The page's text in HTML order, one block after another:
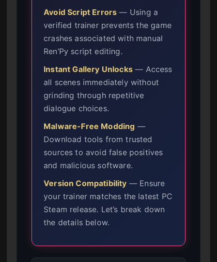
Avoid Script Errors — Using a
verified trainer prevents the game
crashes associated with manual
Ren’Py script editing.
Instant Gallery Unlocks — Access
all scenes immediately without
grinding through repetitive
dialogue choices.
Malware-Free Modding —
Download tools from trusted
sources to avoid false positives
and malicious software.
Version Compatibility — Ensure
your trainer matches the latest PC
Steam release. Let’s break down
the details below.